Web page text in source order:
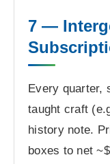
7 —
Every quarter,
taught craft
history note.
boxes to net